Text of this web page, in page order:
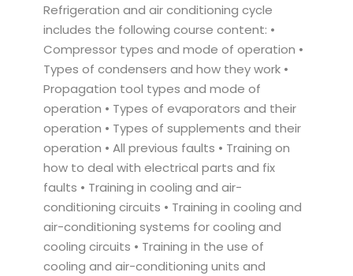
Refrigeration and air conditioning cycle
includes the following course content: •
Compressor types and mode of operation •
Types of condensers and how they work •
Propagation tool types and mode of
operation • Types of evaporators and their
operation • Types of supplements and their
operation • All previous faults • Training on
how to deal with electrical parts and fix
faults • Training in cooling and air-
conditioning circuits • Training in cooling and
air-conditioning systems for cooling and
cooling circuits • Training in the use of
cooling and air-conditioning units and